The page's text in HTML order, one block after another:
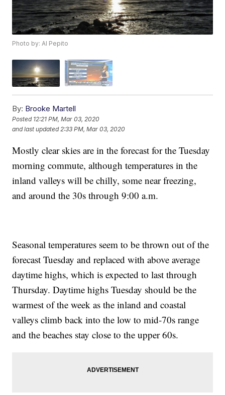
Photo by: Al Pepito
By: Brooke Martell
Posted 12:21 PM, Mar 03, 2020
and last updated 2:33 PM, Mar 03, 2020
Mostly clear skies are in the forecast for the Tuesday
morning commute, although temperatures in the
inland valleys will be chilly, some near freezing,
and around the 30s through 9:00 a.m.
Seasonal temperatures seem to be thrown out of the
forecast Tuesday and replaced with above average
daytime highs, which is expected to last through
Thursday. Daytime highs Tuesday should be the
warmest of the week as the inland and coastal
valleys climb back into the low to mid-70s range
and the beaches stay close to the upper 60s.